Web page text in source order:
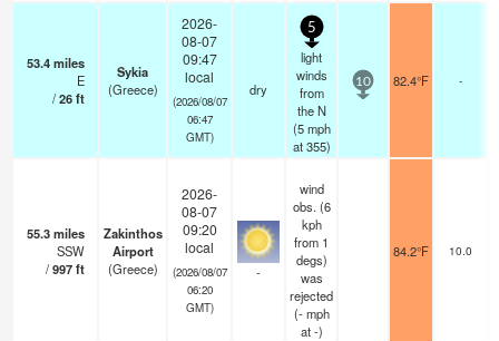
53.4miles
E
/26ft
Sykia
(Greece)
2026-
08-07
09:47
local
(2026/08/07
06:47
GMT)
dry
5
light
winds
from
the N
(5 mph
at 355)
10 82.4°F -
55.3miles
SSW
/997ft
Zakinthos
Airport
(Greece)
2026-
08-07
09:20
local
(2026/08/07
06:20
GMT)
-
wind
obs. (6
kph
from 1
degs)
was
rejected
(- mph
at -)
84.2°F 10.0